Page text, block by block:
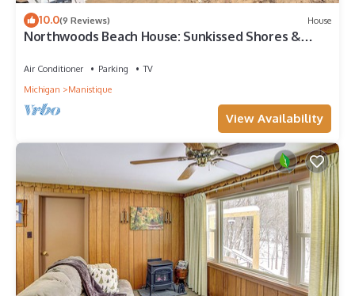
10.0(9 Reviews) House
Northwoods Beach House: Sunkissed Shores &
Air Conditioner Parking
TV
Michigan
Manistique
View Availability